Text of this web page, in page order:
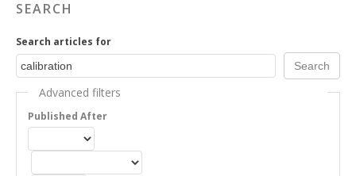
SEARCH
Search articles for
Advanced filters
Published After